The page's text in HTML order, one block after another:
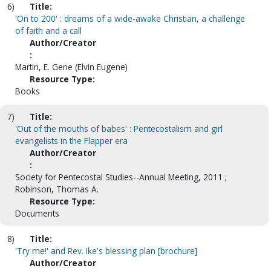
6)
Title:
'On to 200' : dreams of a wide-awake Christian, a challenge
of faith and a call
Author/Creator
:
Martin, E. Gene (Elvin Eugene)
Resource Type:
Books
7)
Title:
'Out of the mouths of babes' : Pentecostalism and girl
evangelists in the Flapper era
Author/Creator
:
Society for Pentecostal Studies--Annual Meeting, 2011 ;
Robinson, Thomas A.
Resource Type:
Documents
8)
Title:
'Try me!' and Rev. Ike's blessing plan [brochure]
Author/Creator